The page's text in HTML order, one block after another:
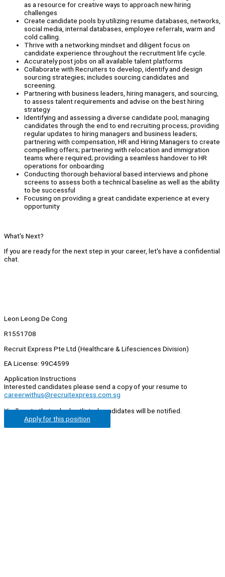
as a resource for creative ways to approach new hiring
challenges
Create candidate pools by utilizing resume databases, networks,
social media, internal databases, employee referrals, warm and
cold calling.
Thrive with a networking mindset and diligent focus on
candidate experience throughout the recruitment life cycle.
Accurately post jobs on all available talent platforms
Collaborate with Recruiters to develop, identify and design
sourcing strategies; includes sourcing candidates and
screening.
Partnering with business leaders, hiring managers, and sourcing,
to assess talent requirements and advise on the best hiring
strategy
Identifying and assessing a diverse candidate pool; managing
candidates through the end to end recruiting process; providing
regular updates to hiring managers and business leaders;
partnering with compensation, HR and Hiring Managers to create
compelling offers; partnering with relocation and immigration
teams where required; providing a seamless handover to HR
operations for onboarding
Conducting thorough behavioral based interviews and phone
screens to assess both a technical baseline as well as the ability
to be successful
Focusing on providing a great candidate experience at every
opportunity
What's Next?
If you are ready for the next step in your career, let's have a confidential
chat.
Leon Leong De Cong
R1551708
Recruit Express Pte Ltd (Healthcare & Lifesciences Division)
EA License: 99C4599
Application Instructions
Interested candidates please send a copy of your resume to
careerwithus@recruitexpress.com.sg
Kindly note that only shortlisted candidates will be notified.
Apply for this position